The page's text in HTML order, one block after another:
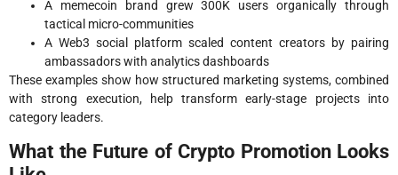
A memecoin brand grew 300K users organically through
tactical micro-communities
A Web3 social platform scaled content creators by pairing
ambassadors with analytics dashboards
These examples show how structured marketing systems, combined
with strong execution, help transform early-stage projects into
category leaders.
What the Future of Crypto Promotion Looks